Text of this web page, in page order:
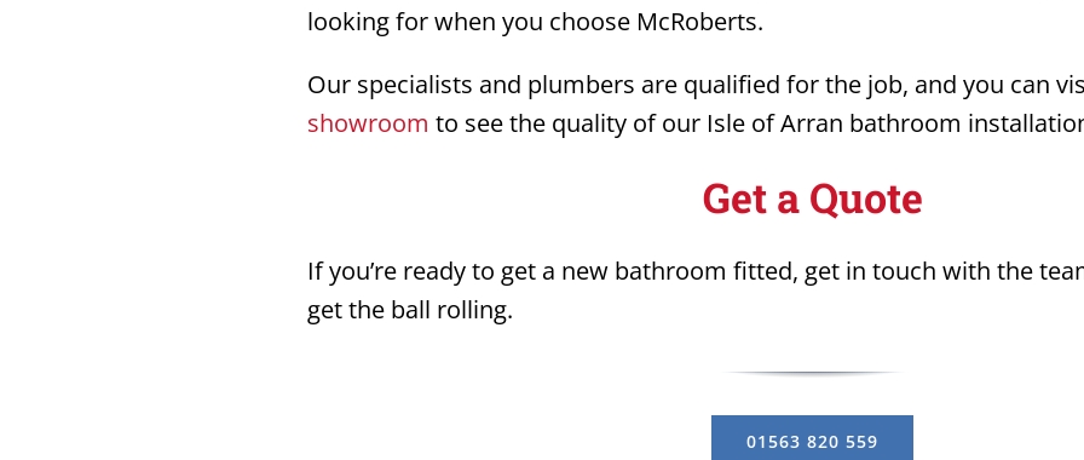
looking for when you choose McRoberts.
Our specialists and plumbers are qualified for the job, and you can
showroom to see the quality of our Isle of Arran bathroom
Get a Quote
If you’re ready to get a new bathroom fitted, get in touch with the
get the ball rolling.
01563 820 559